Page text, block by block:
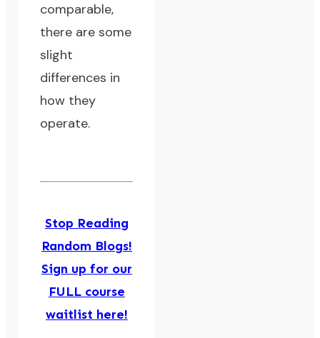
comparable,
there are some
slight
differences in
how they
operate.
Stop Reading
Random Blogs!
Sign up for our
FULL course
waitlist here!